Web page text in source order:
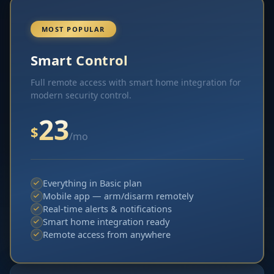
MOST POPULAR
Smart Control
Full remote access with smart home integration for
modern security control.
$23/mo
Everything in Basic plan
Mobile app — arm/disarm remotely
Real-time alerts & notifications
Smart home integration ready
Remote access from anywhere